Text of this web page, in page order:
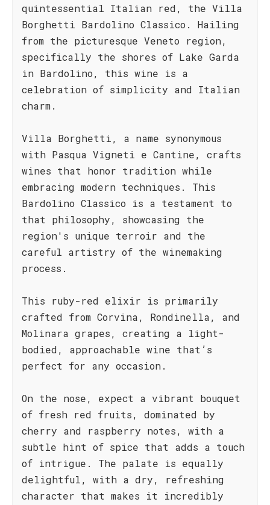
quintessential Italian red, the Villa
Borghetti Bardolino Classico. Hailing
from the picturesque Veneto region,
specifically the shores of Lake Garda
in Bardolino, this wine is a
celebration of simplicity and Italian
charm.
Villa Borghetti, a name synonymous
with Pasqua Vigneti e Cantine, crafts
wines that honor tradition while
embracing modern techniques. This
Bardolino Classico is a testament to
that philosophy, showcasing the
region's unique terroir and the
careful artistry of the winemaking
process.
This ruby-red elixir is primarily
crafted from Corvina, Rondinella, and
Molinara grapes, creating a light-
bodied, approachable wine that’s
perfect for any occasion.
On the nose, expect a vibrant bouquet
of fresh red fruits, dominated by
cherry and raspberry notes, with a
subtle hint of spice that adds a touch
of intrigue. The palate is equally
delightful, with a dry, refreshing
character that makes it incredibly